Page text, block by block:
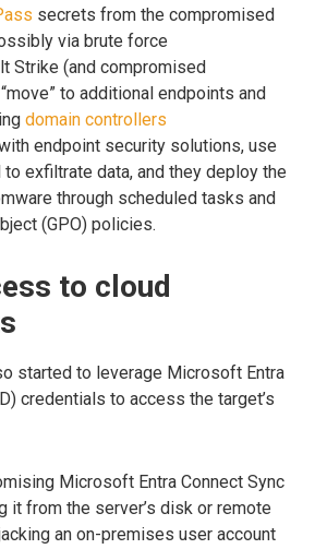
secrets from the compromised
via brute force
Strike (and compromised
to additional endpoints and
domain controllers
endpoint security solutions, use
to exfiltrate data, and they deploy the
through scheduled tasks and
(GPO) policies.
to cloud
started to leverage Microsoft Entra
credentials to access the target’s
Microsoft Entra Connect Sync
it from the server’s disk or remote
an on-premises user account